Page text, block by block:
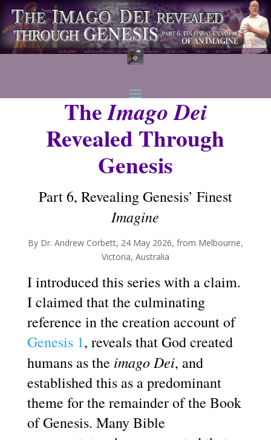
TheImago Dei
Revealed Through
Genesis
Part 6, Revealing Genesis’ Finest
Imagine
By Dr. Andrew Corbett, 24 May 2026, from Melbourne,
Victoria, Australia
I introduced this series with a claim.
I claimed that the culminating
reference in the creation account of
Genesis 1, reveals that God created
humans as the imago Dei, and
established this as a predominant
theme for the remainder of the Book
of Genesis. Many Bible